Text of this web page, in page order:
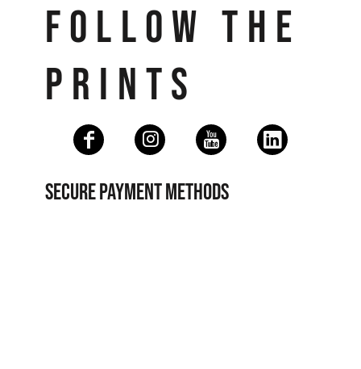
FOLLOW THE
PRINTS
SECURE PAYMENT METHODS